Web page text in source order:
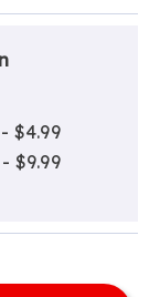
$4.99
$9.99